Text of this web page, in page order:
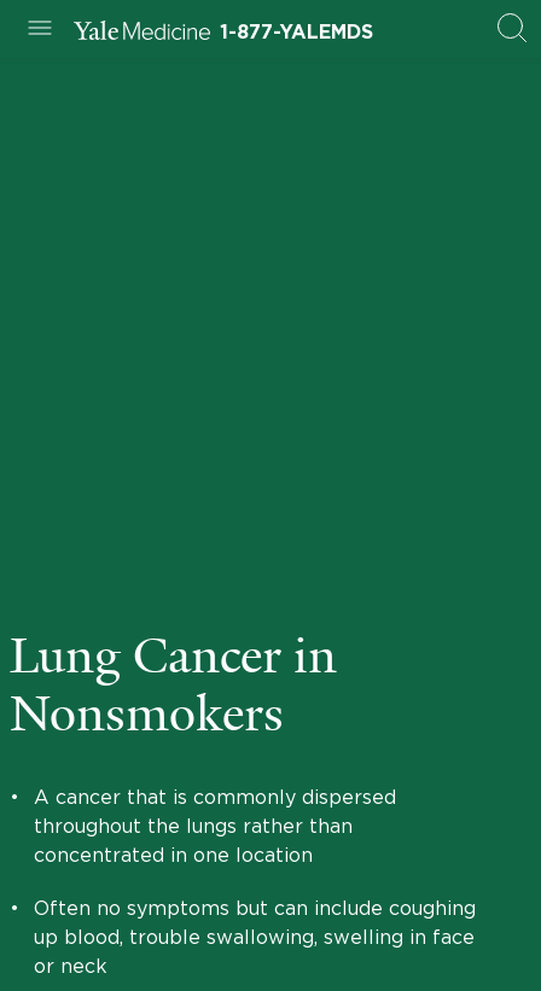
1-877-YALEMDS
Lung Cancer in
Nonsmokers
•
A cancer that is commonly dispersed
throughout the lungs rather than
concentrated in one location
•
Often no symptoms but can include coughing
up blood, trouble swallowing, swelling in face
or neck